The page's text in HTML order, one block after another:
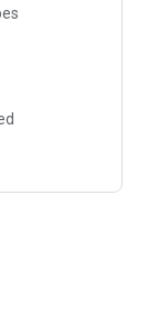
today.